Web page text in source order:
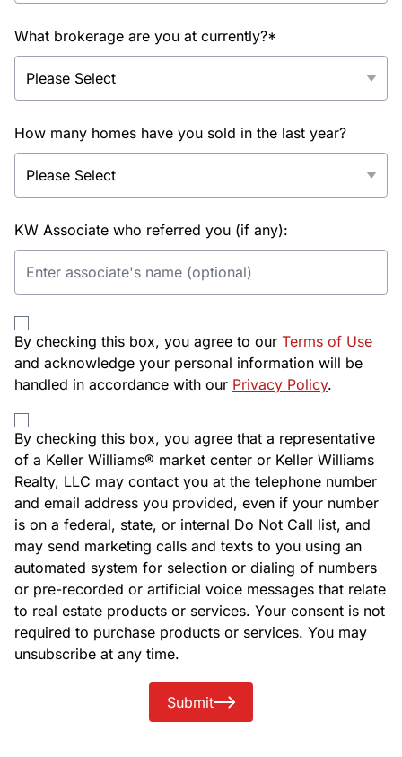
What brokerage are you at currently?*
How many homes have you sold in the last year?
KW Associate who referred you (if any):
By checking this box, you agree to our Terms of Use
and acknowledge your personal information will be
handled in accordance with our Privacy Policy.
By checking this box, you agree that a representative
of a Keller Williams® market center or Keller Williams
Realty, LLC may contact you at the telephone number
and email address you provided, even if your number
is on a federal, state, or internal Do Not Call list, and
may send marketing calls and texts to you using an
automated system for selection or dialing of numbers
or pre-recorded or artificial voice messages that relate
to real estate products or services. Your consent is not
required to purchase products or services. You may
unsubscribe at any time.
Submit